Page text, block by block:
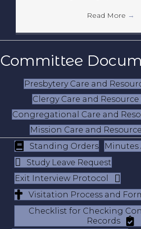
Read More →
Committee
Presbytery Care and
Clergy Care and
Congregational Care and
Mission Care and
Standing Orders
Minutes
Study Leave Request
Exit Interview Protocol
Visitation Process and
Checklist for Checking
Records